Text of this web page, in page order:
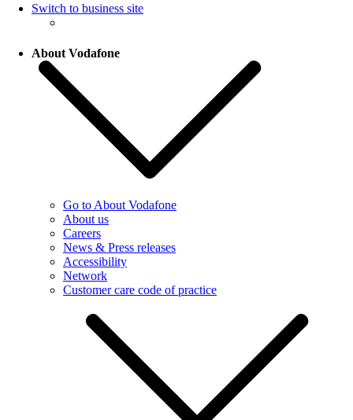
Switch to business site
About Vodafone
Go to About Vodafone
About us
Careers
News & Press releases
Accessibility
Network
Customer care code of practice